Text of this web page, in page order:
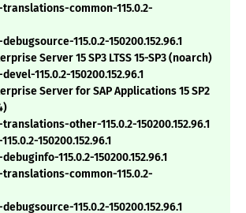
common-115.0.2-
115.0.2-150200.152.96.1
Server 15 SP3 LTSS 15-SP3 (noarch)
115.0.2-150200.152.96.1
Server for SAP Applications 15 SP2
other-115.0.2-150200.152.96.1
150200.152.96.1
115.0.2-150200.152.96.1
common-115.0.2-
115.0.2-150200.152.96.1